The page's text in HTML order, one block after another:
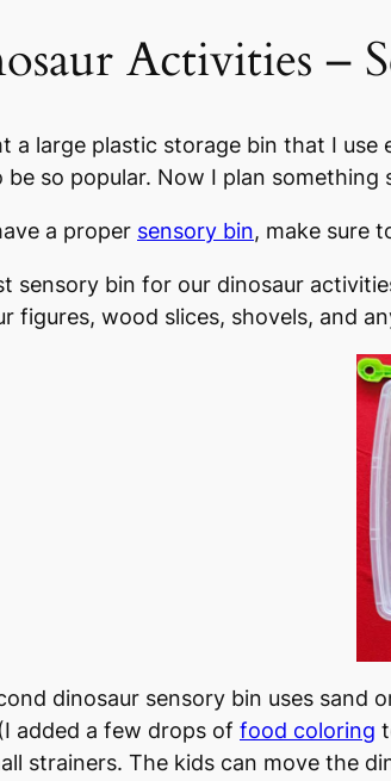
Activities –
a large plastic storage bin that I
so popular. Now I plan something
a proper sensory bin, make sure
sensory bin for our dinosaur
figures, wood slices, shovels, and
dinosaur sensory bin uses sand
added a few drops of food coloring
strainers. The kids can move the